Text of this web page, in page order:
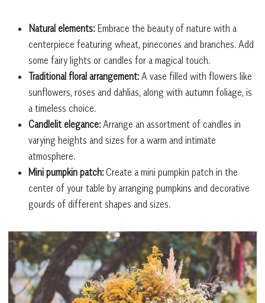
Natural elements:Embrace the beauty of nature with a
centerpiece featuring wheat, pinecones and branches. Add
some fairy lights or candles for a magical touch.
Traditional floral arrangement:A vase filled with flowers like
sunflowers, roses and dahlias, along with autumn foliage, is
a timeless choice.
Candlelit elegance:Arrange an assortment of candles in
varying heights and sizes for a warm and intimate
atmosphere.
Mini pumpkin patch:Create a mini pumpkin patch in the
center of your table by arranging pumpkins and decorative
gourds of different shapes and sizes.